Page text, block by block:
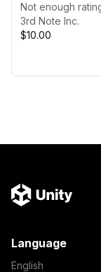
Not enough
3rd Note Inc.
$10.00
Language
English